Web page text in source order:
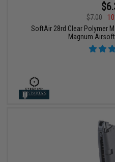
$7.00
SoftAir 28rd Clear Polymer
Magnum